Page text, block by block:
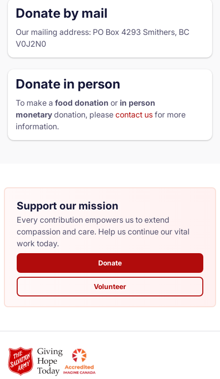
Donate by mail
Our mailing address: PO Box 4293 Smithers, BC
V0J2N0
Donate in person
To make a food donation or in person
monetary donation, please contact us for more
information.
Support our mission
Every contribution empowers us to extend
compassion and care. Help us continue our vital
work today.
Donate
Volunteer